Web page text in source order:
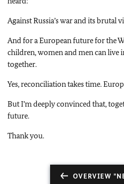
Against Russia’s war and its brutal
And for a European future for the
children, women and men can live
together.
Yes, reconciliation takes time.
But I’m deeply convinced that,
future.
Thank you.
OVERVIEW